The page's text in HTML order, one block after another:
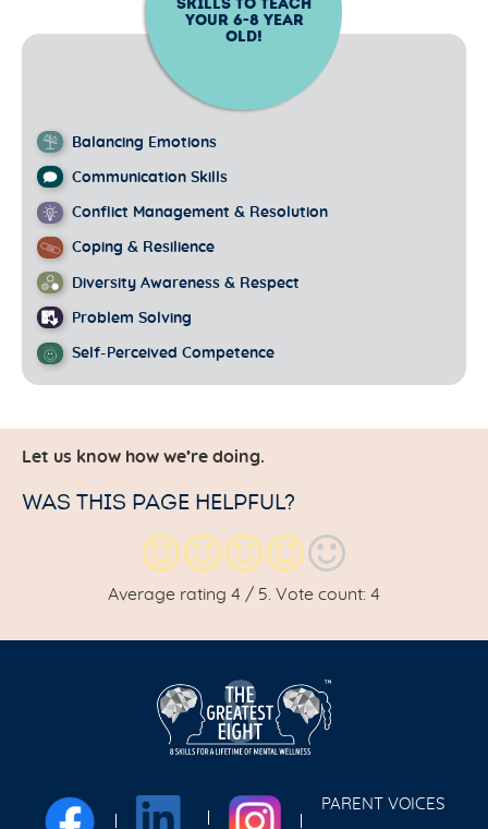
SKILLS TO TEACH
YOUR 6-8 YEAR
OLD!
Balancing Emotions
Communication Skills
Conflict Management & Resolution
Coping & Resilience
Diversity Awareness & Respect
Problem Solving
Self-Perceived Competence
Let us know how we’re doing.
WAS THIS PAGE HELPFUL?
Average rating 4 / 5. Vote count: 4
PARENT VOICES